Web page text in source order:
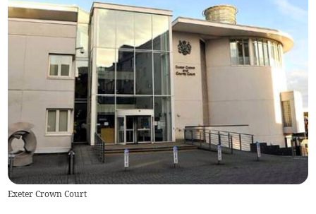
Exeter Crown Court